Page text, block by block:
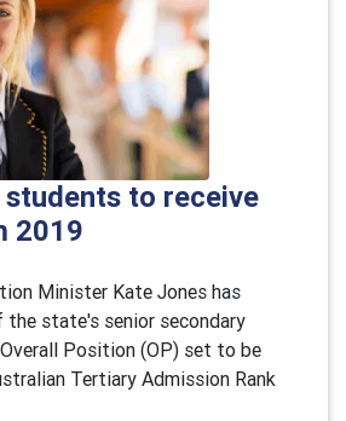
students to receive
2019
Minister Kate Jones has
state's senior secondary
Position (OP) set to be
Tertiary Admission Rank